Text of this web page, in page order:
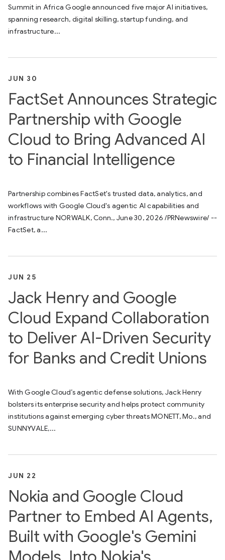
Summit in Africa Google announced five major AI initiatives,
spanning research, digital skilling, startup funding, and
infrastructure...
JUN 30
FactSet Announces Strategic
Partnership with Google
Cloud to Bring Advanced AI
to Financial Intelligence
Partnership combines FactSet's trusted data, analytics, and
workflows with Google Cloud's agentic AI capabilities and
infrastructure NORWALK, Conn., June 30, 2026 /PRNewswire/ --
FactSet, a...
JUN 25
Jack Henry and Google
Cloud Expand Collaboration
to Deliver AI-Driven Security
for Banks and Credit Unions
With Google Cloud’s agentic defense solutions, Jack Henry
bolsters its enterprise security and helps protect community
institutions against emerging cyber threats MONETT, Mo., and
SUNNYVALE,...
JUN 22
Nokia and Google Cloud
Partner to Embed AI Agents,
Built with Google's Gemini